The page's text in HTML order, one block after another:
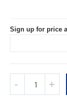
Sign up for price